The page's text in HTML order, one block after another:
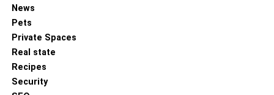
News
Pets
Private Spaces
Real state
Recipes
Security